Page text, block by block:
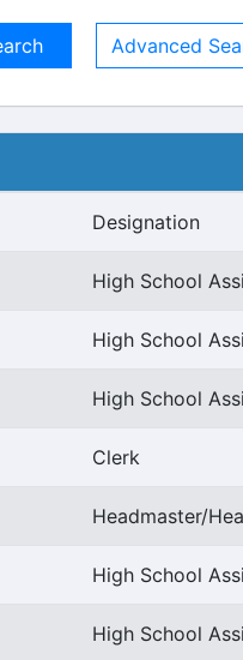
Advanced
Designation
High School
High School
High School
Clerk
Headmaster/
High School
High School